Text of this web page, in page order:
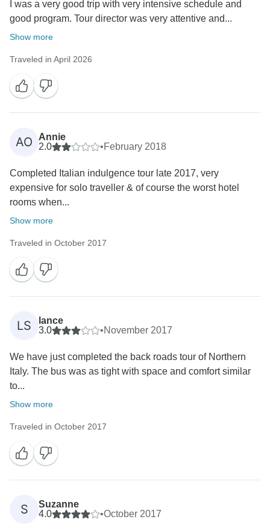
I was a very good trip with very intensive schedule and
good program. Tour director was very attentive and...
Show more
Traveled in April 2026
AO
Annie
2.0
•February 2018
Completed Italian indulgence tour late 2017, very
expensive for solo traveller & of course the worst hotel
rooms when...
Show more
Traveled in October 2017
LS
lance
3.0
•November 2017
We have just completed the back roads tour of Northern
Italy. The bus was as tight with space and comfort similar
to...
Show more
Traveled in October 2017
S
Suzanne
4.0
•October 2017